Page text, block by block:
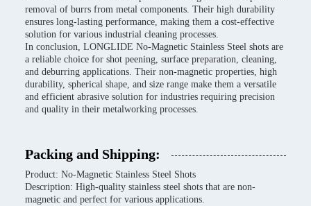
removal of burrs from metal components. Their high durability
ensures long-lasting performance, making them a cost-effective
solution for various industrial cleaning processes.
In conclusion, LONGLIDE No-Magnetic Stainless Steel shots are
a reliable choice for shot peening, surface preparation, cleaning,
and deburring applications. Their non-magnetic properties, high
durability, spherical shape, and size range make them a versatile
and efficient abrasive solution for industries requiring precision
and quality in their metalworking processes.
Packing and Shipping:
Product: No-Magnetic Stainless Steel Shots
Description: High-quality stainless steel shots that are non-
magnetic and perfect for various applications.